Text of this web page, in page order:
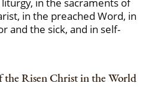
in the sacraments of
in the preached Word, in
and the sick, and in self-
the Risen Christ in the World